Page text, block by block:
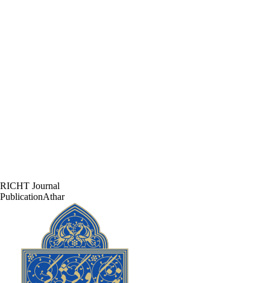
RICHT Journal
PublicationAthar